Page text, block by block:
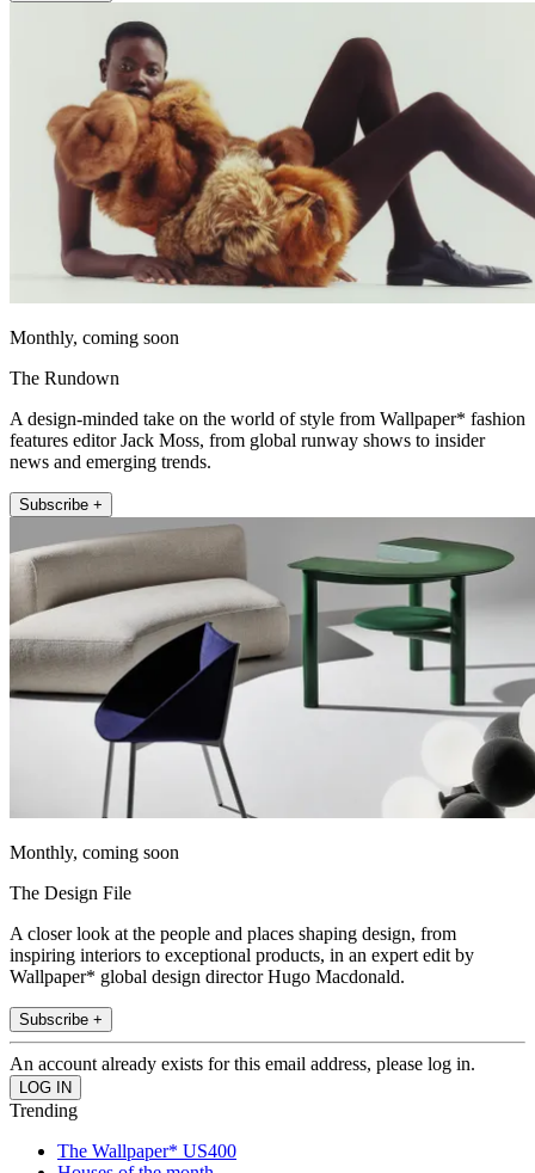
Monthly, coming soon
The Rundown
A design-minded take on the world of style from Wallpaper* fashion
features editor Jack Moss, from global runway shows to insider
news and emerging trends.
Subscribe +
Monthly, coming soon
The Design File
A closer look at the people and places shaping design, from
inspiring interiors to exceptional products, in an expert edit by
Wallpaper* global design director Hugo Macdonald.
Subscribe +
An account already exists for this email address, please log in.
Trending
The Wallpaper* US400